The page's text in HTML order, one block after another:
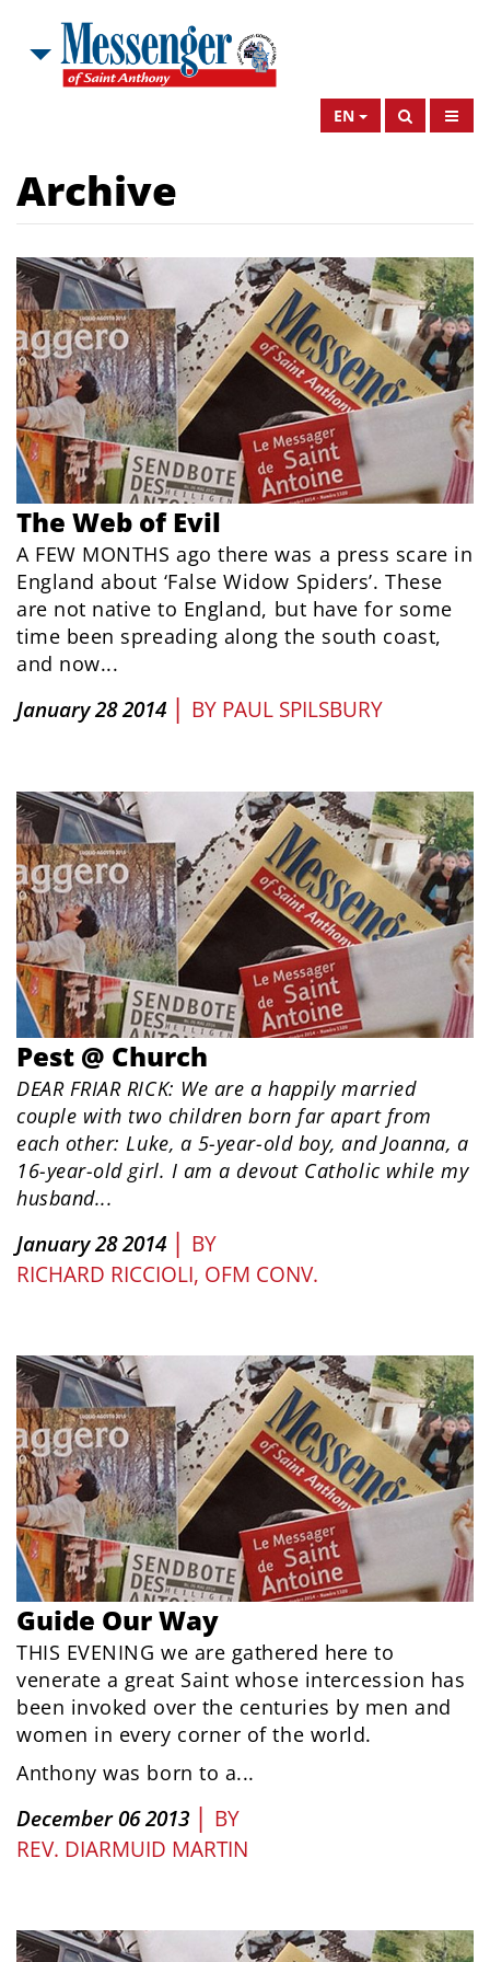
EN
Archive
The Web of Evil
A FEW MONTHS ago there was a press scare in
England about ‘False Widow Spiders’. These
are not native to England, but have for some
time been spreading along the south coast,
and now...
January 28 2014 | BY PAUL SPILSBURY
Pest @ Church
DEAR FRIAR RICK: We are a happily married
couple with two children born far apart from
each other: Luke, a 5-year-old boy, and Joanna, a
16-year-old girl. I am a devout Catholic while my
husband...
January 28 2014 | BY
RICHARD RICCIOLI, OFM CONV.
Guide Our Way
THIS EVENING we are gathered here to
venerate a great Saint whose intercession has
been invoked over the centuries by men and
women in every corner of the world.
Anthony was born to a...
December 06 2013 | BY
REV. DIARMUID MARTIN